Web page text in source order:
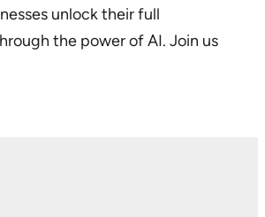
unlock their full
the power of AI. Join us